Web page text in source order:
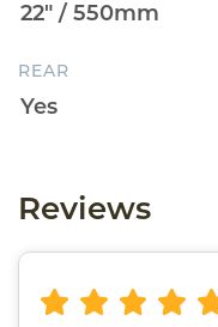
REAR
Reviews